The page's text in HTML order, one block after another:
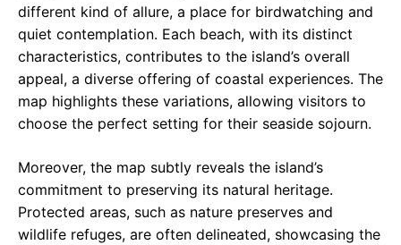
different kind of allure, a place for birdwatching and
quiet contemplation. Each beach, with its distinct
characteristics, contributes to the island’s overall
appeal, a diverse offering of coastal experiences. The
map highlights these variations, allowing visitors to
choose the perfect setting for their seaside sojourn.
Moreover, the map subtly reveals the island’s
commitment to preserving its natural heritage.
Protected areas, such as nature preserves and
wildlife refuges, are often delineated, showcasing the